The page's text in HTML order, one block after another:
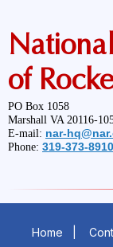
of
PO Box 1058
Marshall VA 20116-
E-mail: nar-
Phone: 319-373-8910
Home